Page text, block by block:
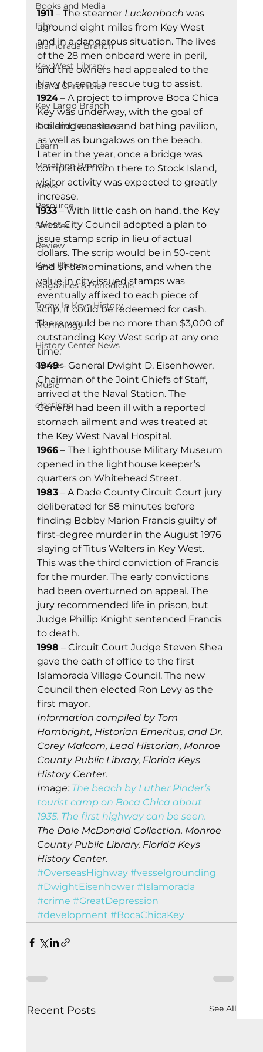
Books and Media
Film
Islamorada Branch
Key West Library
Island Chronicles
Key Largo Branch
Kids and Teens News
Learn
Marathon Branch
News
Resource
Services
Review
Keys History
Magazines & Periodicals
Today In Keys History
Technology
History Center News
Games
Music
elections
1911 – The steamer Luckenbach was
aground eight miles from Key West
and in a dangerous situation. The lives
of the 28 men onboard were in peril,
and the owners had appealed to the
Navy to send a rescue tug to assist.
1924 – A project to improve Boca Chica
Key was underway, with the goal of
building a casino and bathing pavilion,
as well as bungalows on the beach.
Later in the year, once a bridge was
completed from there to Stock Island,
visitor activity was expected to greatly
increase.
1933 – With little cash on hand, the Key
West City Council adopted a plan to
issue stamp scrip in lieu of actual
dollars. The scrip would be in 50-cent
and $1 denominations, and when the
value in city-issued stamps was
eventually affixed to each piece of
scrip, it could be redeemed for cash.
There would be no more than $3,000 of
outstanding Key West scrip at any one
time.
1949 – General Dwight D. Eisenhower,
Chairman of the Joint Chiefs of Staff,
arrived at the Naval Station. The
General had been ill with a reported
stomach ailment and was treated at
the Key West Naval Hospital.
1966 – The Lighthouse Military Museum
opened in the lighthouse keeper’s
quarters on Whitehead Street.
1983 – A Dade County Circuit Court jury
deliberated for 58 minutes before
finding Bobby Marion Francis guilty of
first-degree murder in the August 1976
slaying of Titus Walters in Key West.
This was the third conviction of Francis
for the murder. The early convictions
had been overturned on appeal. The
jury recommended life in prison, but
Judge Phillip Knight sentenced Francis
to death.
1998 – Circuit Court Judge Steven Shea
gave the oath of office to the first
Islamorada Village Council. The new
Council then elected Ron Levy as the
first mayor.
Information compiled by Tom
Hambright, Historian Emeritus, and Dr.
Corey Malcom, Lead Historian, Monroe
County Public Library, Florida Keys
History Center.
Image: The beach by Luther Pinder’s
tourist camp on Boca Chica about
1935. The first highway can be seen.
The Dale McDonald Collection. Monroe
County Public Library, Florida Keys
History Center.
#OverseasHighway #vesselgrounding
#DwightEisenhower #Islamorada
#crime #GreatDepression
#development #BocaChicaKey
Recent Posts See All